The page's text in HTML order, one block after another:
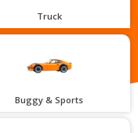
Truck
Buggy & Sports